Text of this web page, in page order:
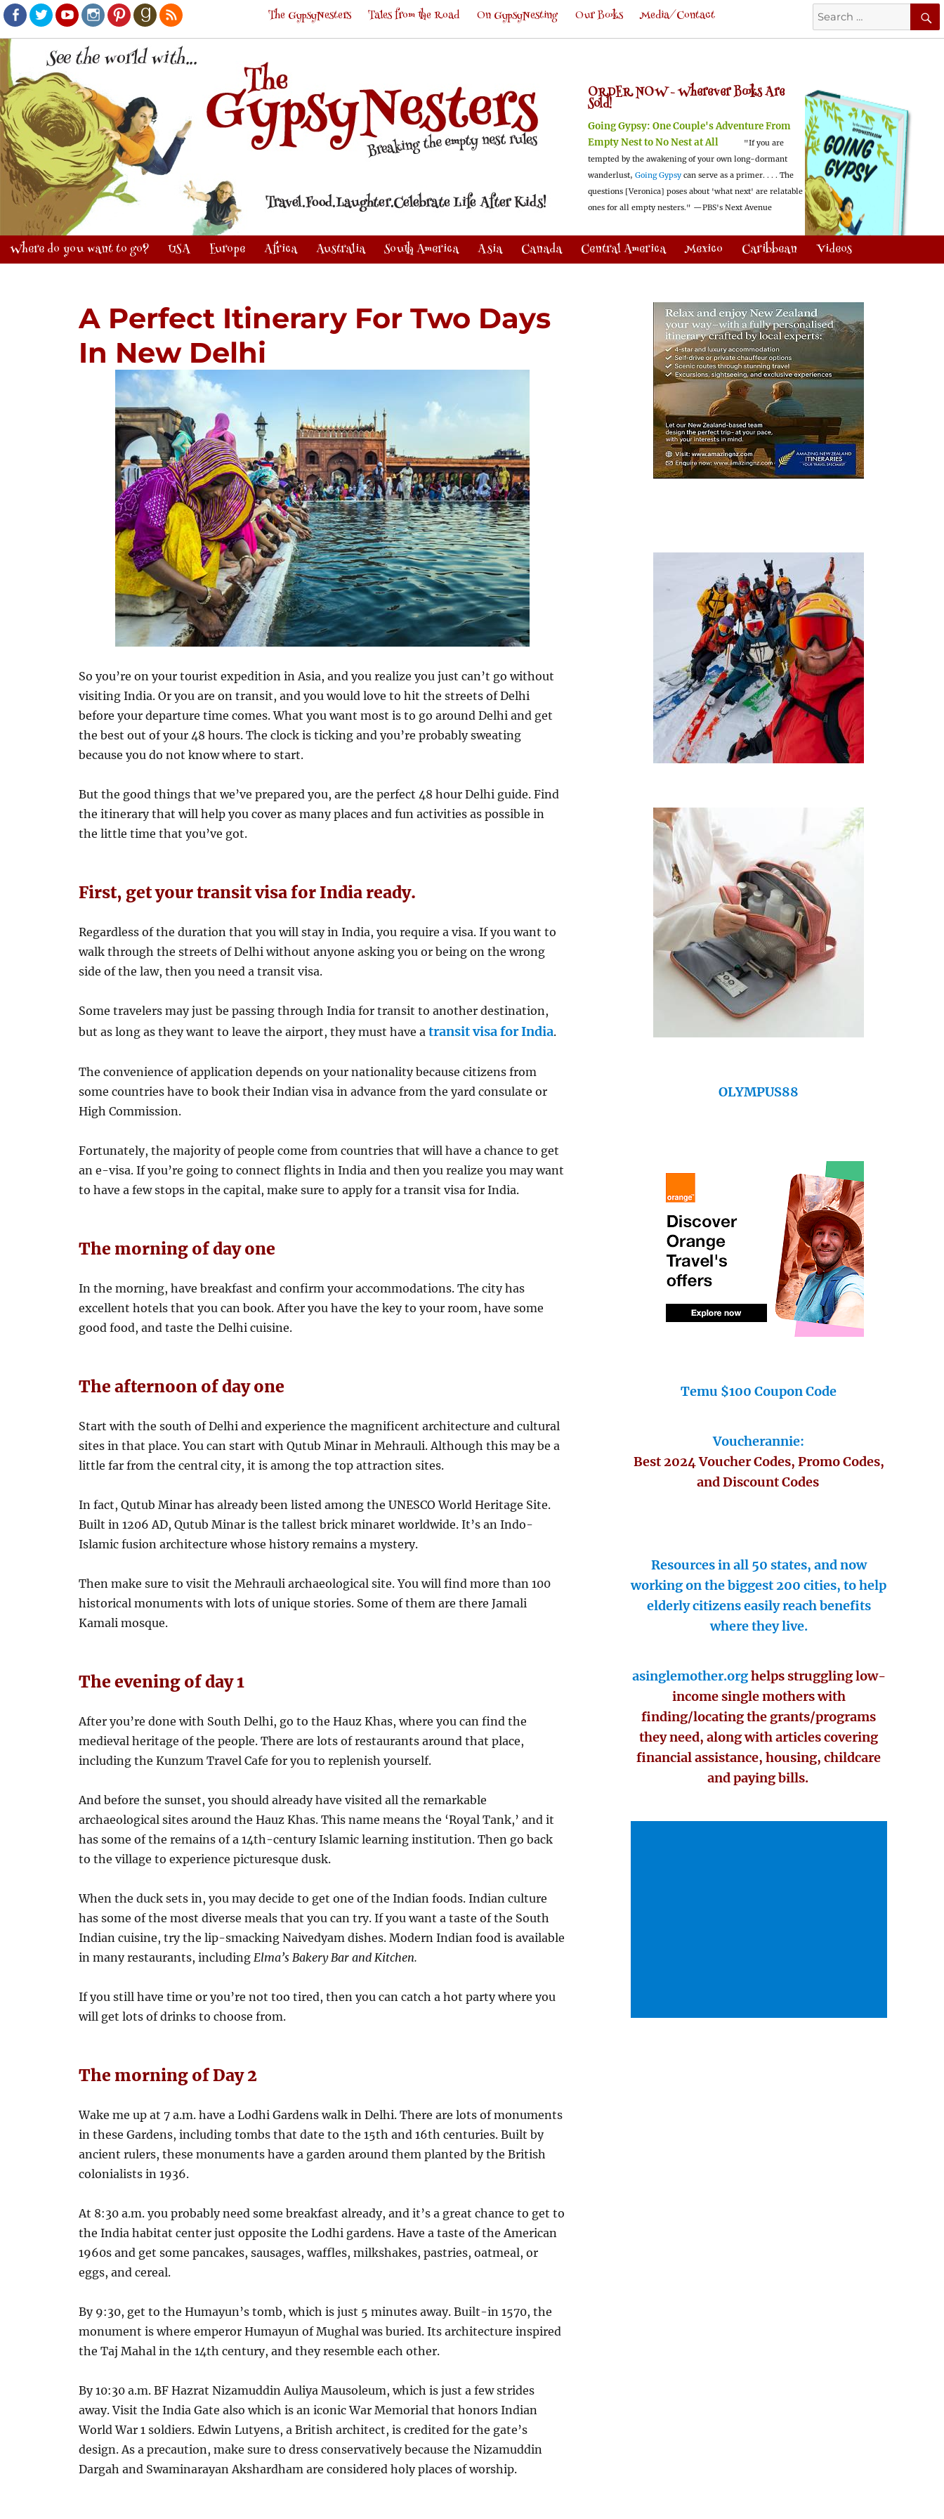
Facebook
TwitterYoutubeInstagram
PinterestGoodreads
RSS
Search
for:
The GypsyNesters Tales from the Road On GypsyNesting Our Books Media/Contact
ORDER NOW -Wherever Books Are
Sold!
Going Gypsy: One Couple's Adventure From
Empty Nest to No Nest at All
"If you are
tempted by the awakening of your own long-dormant
wanderlust, Going Gypsy can serve as a primer. . . . The
questions [Veronica] poses about 'what next' are relatable
ones for all empty nesters." —PBS's Next Avenue
Where do you want to go? USA Europe Africa Australia South America Asia Canada Central America Mexico Caribbean Videos
A Perfect Itinerary For Two Days
In New Delhi
So you’re on your tourist expedition in Asia, and you realize you just can’t go without
visiting India. Or you are on transit, and you would love to hit the streets of Delhi
before your departure time comes. What you want most is to go around Delhi and get
the best out of your 48 hours. The clock is ticking and you’re probably sweating
because you do not know where to start.
But the good things that we’ve prepared you, are the perfect 48 hour Delhi guide. Find
the itinerary that will help you cover as many places and fun activities as possible in
the little time that you’ve got.
First, get your transit visa for India ready.
Regardless of the duration that you will stay in India, you require a visa. If you want to
walk through the streets of Delhi without anyone asking you or being on the wrong
side of the law, then you need a transit visa.
Some travelers may just be passing through India for transit to another destination,
but as long as they want to leave the airport, they must have atransit visa for India.
The convenience of application depends on your nationality because citizens from
some countries have to book their Indian visa in advance from the yard consulate or
High Commission.
Fortunately, the majority of people come from countries that will have a chance to get
an e-visa. If you’re going to connect flights in India and then you realize you may want
to have a few stops in the capital, make sure to apply for a transit visa for India.
The morning of day one
In the morning, have breakfast and confirm your accommodations. The city has
excellent hotels that you can book. After you have the key to your room, have some
good food, and taste the Delhi cuisine.
The afternoon of day one
Start with the south of Delhi and experience the magnificent architecture and cultural
sites in that place. You can start with Qutub Minar in Mehrauli. Although this may be a
little far from the central city, it is among the top attraction sites.
In fact, Qutub Minar has already been listed among the UNESCO World Heritage Site.
Built in 1206 AD, Qutub Minar is the tallest brick minaret worldwide. It’s an Indo-
Islamic fusion architecture whose history remains a mystery.
Then make sure to visit the Mehrauli archaeological site. You will find more than 100
historical monuments with lots of unique stories. Some of them are there Jamali
Kamali mosque.
The evening of day 1
After you’re done with South Delhi, go to the Hauz Khas, where you can find the
medieval heritage of the people. There are lots of restaurants around that place,
including the Kunzum Travel Cafe for you to replenish yourself.
And before the sunset, you should already have visited all the remarkable
archaeological sites around the Hauz Khas. This name means the ‘Royal Tank,’ and it
has some of the remains of a 14th-century Islamic learning institution. Then go back
to the village to experience picturesque dusk.
When the duck sets in, you may decide to get one of the Indian foods. Indian culture
has some of the most diverse meals that you can try. If you want a taste of the South
Indian cuisine, try the lip-smacking Naivedyam dishes. Modern Indian food is available
in many restaurants, includingElma’s Bakery Bar and Kitchen.
If you still have time or you’re not too tired, then you can catch a hot party where you
will get lots of drinks to choose from.
The morning of Day 2
Wake me up at 7 a.m. have a Lodhi Gardens walk in Delhi. There are lots of monuments
in these Gardens, including tombs that date to the 15th and 16th centuries. Built by
ancient rulers, these monuments have a garden around them planted by the British
colonialists in 1936.
At 8:30 a.m. you probably need some breakfast already, and it’s a great chance to get to
the India habitat center just opposite the Lodhi gardens. Have a taste of the American
1960s and get some pancakes, sausages, waffles, milkshakes, pastries, oatmeal, or
eggs, and cereal.
By 9:30, get to the Humayun’s tomb, which is just 5 minutes away. Built-in 1570, the
monument is where emperor Humayun of Mughal was buried. Its architecture inspired
the Taj Mahal in the 14th century, and they resemble each other.
By 10:30 a.m. BF Hazrat Nizamuddin Auliya Mausoleum, which is just a few strides
away. Visit the India Gate also which is an iconic War Memorial that honors Indian
World War 1 soldiers. Edwin Lutyens, a British architect, is credited for the gate’s
design. As a precaution, make sure to dress conservatively because the Nizamuddin
Dargah and Swaminarayan Akshardham are considered holy places of worship.
OLYMPUS88
Temu $100 Coupon Code
Voucherannie:
Best 2024 Voucher Codes, Promo Codes,
and Discount Codes
Resources in all 50 states, and now
working on the biggest 200 cities, to help
elderly citizens easily reach benefits
where they live.
asinglemother.orghelps struggling low-
income single mothers with
finding/locating the grants/programs
they need, along with articles covering
financial assistance, housing, childcare
and paying bills.